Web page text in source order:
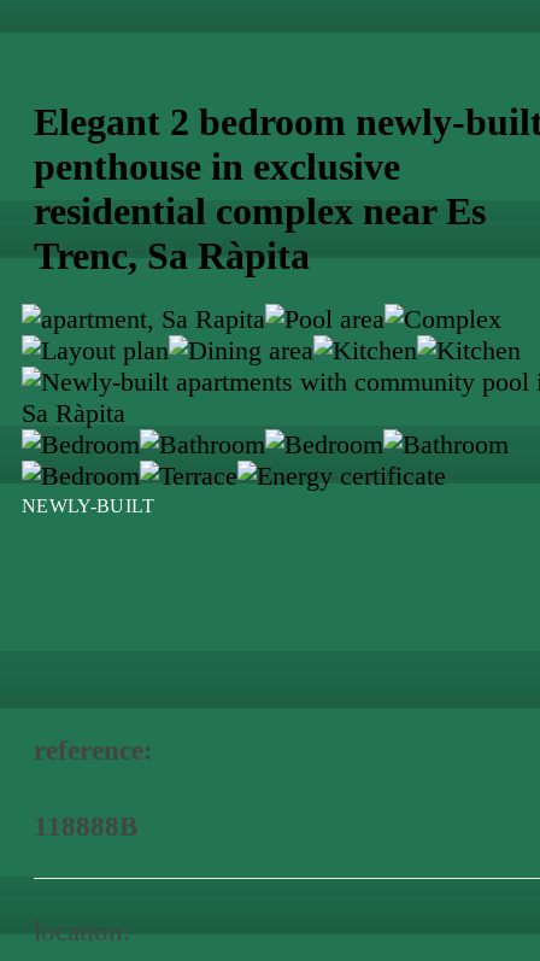
Elegant 2 bedroom newly-
penthouse in exclusive
residential complex near Es
Trenc, Sa Ràpita
NEWLY-BUILT
reference:
118888B
location: